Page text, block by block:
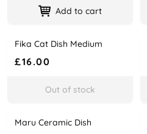
Add to cart
Name
Fika Cat Dish Medium
Price
£16.00
Out of stock
Name
Maru Ceramic Dish
Price